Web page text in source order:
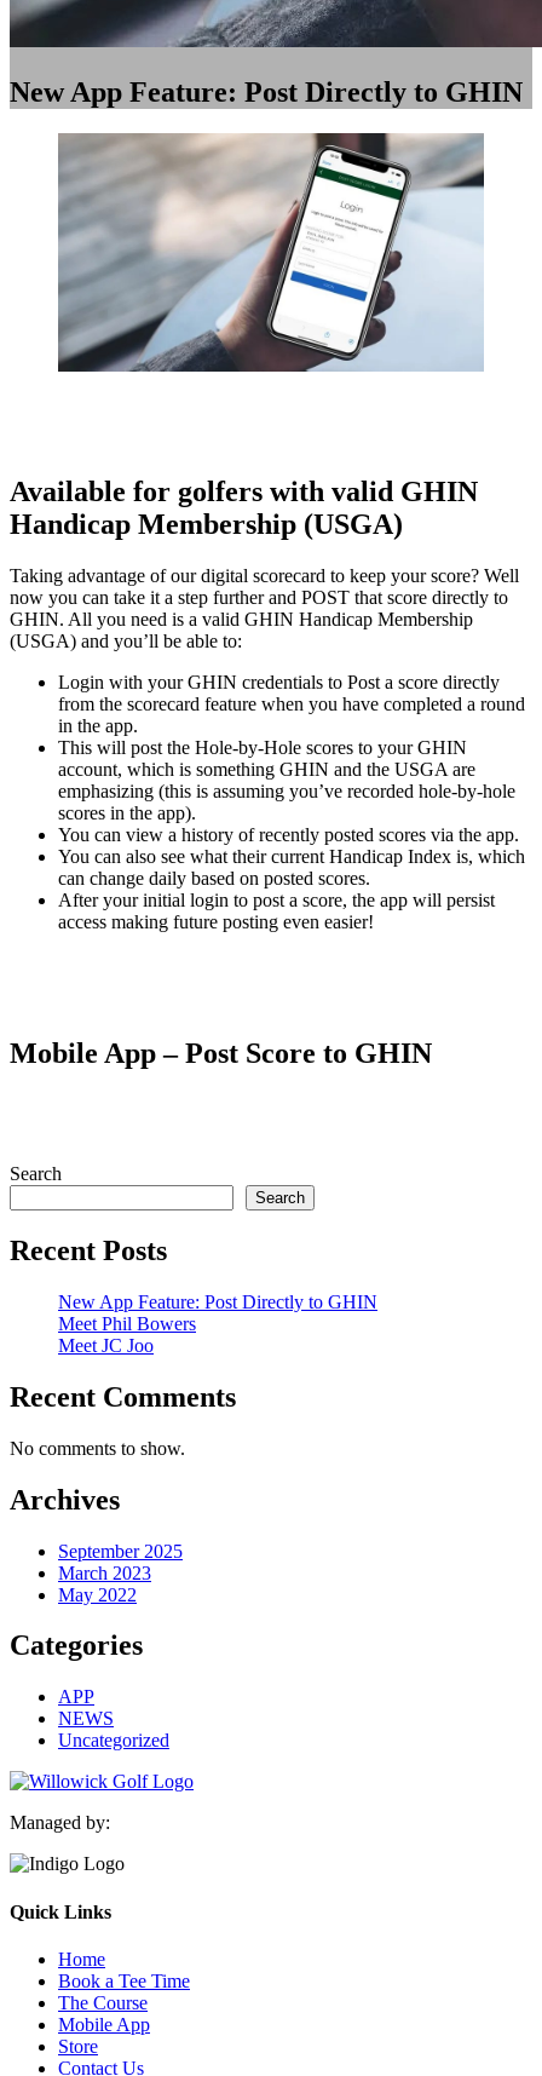
New App Feature: Post Directly to GHIN
Available for golfers with valid GHIN
Handicap Membership (USGA)
Taking advantage of our digital scorecard to keep your score? Well
now you can take it a step further and POST that score directly to
GHIN. All you need is a valid GHIN Handicap Membership
(USGA) and you’ll be able to:
Login with your GHIN credentials to Post a score directly
from the scorecard feature when you have completed a round
in the app.
This will post the Hole-by-Hole scores to your GHIN
account, which is something GHIN and the USGA are
emphasizing (this is assuming you’ve recorded hole-by-hole
scores in the app).
You can view a history of recently posted scores via the app.
You can also see what their current Handicap Index is, which
can change daily based on posted scores.
After your initial login to post a score, the app will persist
access making future posting even easier!
Mobile App – Post Score to GHIN
Search
Search
Recent Posts
New App Feature: Post Directly to GHIN
Meet Phil Bowers
Meet JC Joo
Recent Comments
No comments to show.
Archives
September 2025
March 2023
May 2022
Categories
APP
NEWS
Uncategorized
Managed by:
Quick Links
Home
Book a Tee Time
The Course
Mobile App
Store
Contact Us